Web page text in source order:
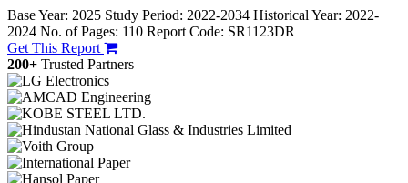
Base Year: 2025 Study Period: 2022-2034 Historical Year: 2022-
2024 No. of Pages: 110 Report Code: SR1123DR
Get This Report
200+ Trusted Partners